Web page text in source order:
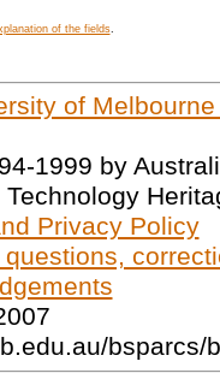
of the fields.
of
1999 by
Privacy Policy
bsparcs/